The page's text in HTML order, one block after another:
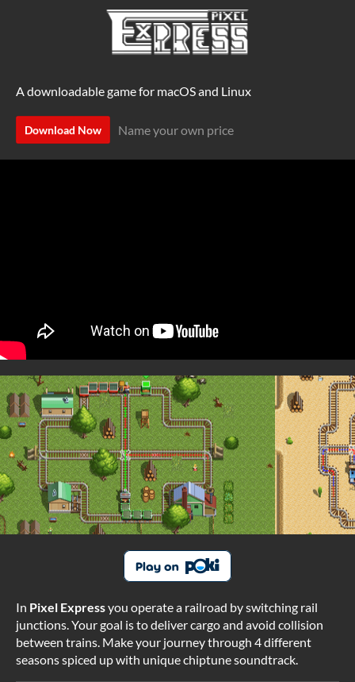
A downloadable game for macOS and Linux
Download Now Name your own price
In Pixel Expressyou operate a railroad by switching rail
junctions. Your goal is to deliver cargo and avoid collision
between trains. Make your journey through 4 different
seasons spiced up with unique chiptune soundtrack.